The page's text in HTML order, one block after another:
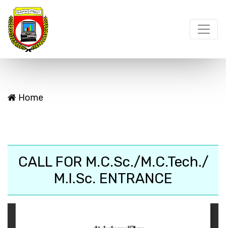
Home
CALL FOR M.C.Sc./M.C.Tech./
M.I.Sc. ENTRANCE